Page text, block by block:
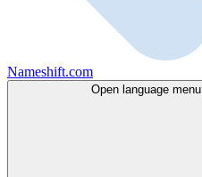
Nameshift.com
Open language menu